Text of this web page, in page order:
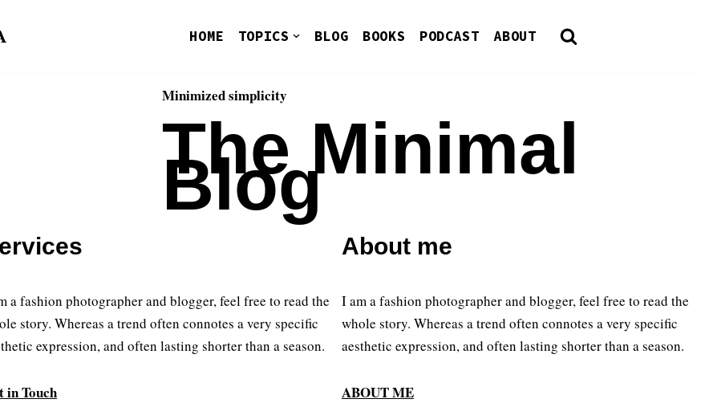
HOME TOPICS BLOG BOOKS PODCAST ABOUT
Minimized simplicity
The Minimal
Blog
a fashion photographer and blogger, feel free to read the
story. Whereas a trend often connotes a very specific
expression, and often lasting shorter than a season.
in Touch
About me
I am a fashion photographer and blogger, feel free to read the
whole story. Whereas a trend often connotes a very specific
aesthetic expression, and often lasting shorter than a season.
ABOUT ME